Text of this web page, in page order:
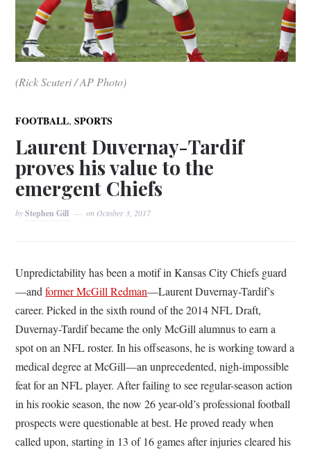
(Rick Scuteri / AP Photo)
FOOTBALL,SPORTS
Laurent Duvernay-Tardif
proves his value to the
emergent Chiefs
byStephen Gill on October 3, 2017
Unpredictability has been a motif in Kansas City Chiefs guard
—andformer McGill Redman—Laurent Duvernay-Tardif’s
career. Picked in the sixth round of the 2014 NFL Draft,
Duvernay-Tardif became the only McGill alumnus to earn a
spot on an NFL roster. In his offseasons, he is working toward a
medical degree at McGill—an unprecedented, nigh-impossible
feat for an NFL player. After failing to see regular-season action
in his rookie season, the now 26 year-old’s professional football
prospects were questionable at best. He proved ready when
called upon, starting in 13 of 16 games after injuries cleared his